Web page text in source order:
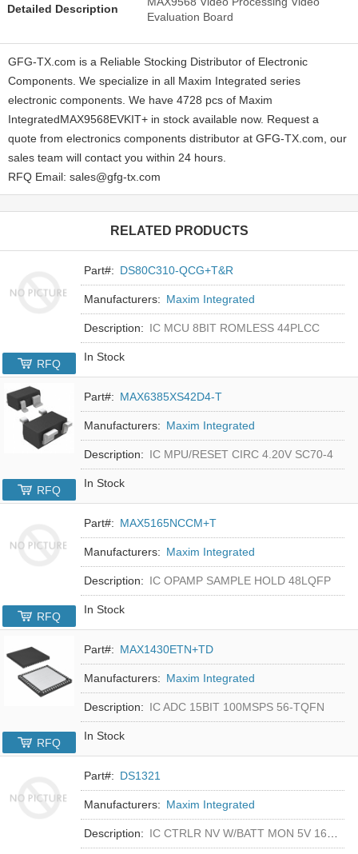
Detailed Description
Evaluation Board
GFG-TX.com is a Reliable Stocking Distributor of Electronic
Components. We specialize in all Maxim Integrated series
electronic components. We have 4728 pcs of Maxim
IntegratedMAX9568EVKIT+ in stock available now. Request a
quote from electronics components distributor at GFG-TX.com, our
sales team will contact you within 24 hours.
RFQ Email: sales@gfg-tx.com
RELATED PRODUCTS
Part#: DS80C310-QCG+T&R
Manufacturers: Maxim Integrated
Description: IC MCU 8BIT ROMLESS 44PLCC
In Stock
RFQ
Part#: MAX6385XS42D4-T
Manufacturers: Maxim Integrated
Description: IC MPU/RESET CIRC 4.20V SC70-4
In Stock
RFQ
Part#: MAX5165NCCM+T
Manufacturers: Maxim Integrated
Description: IC OPAMP SAMPLE HOLD 48LQFP
In Stock
RFQ
Part#: MAX1430ETN+TD
Manufacturers: Maxim Integrated
Description: IC ADC 15BIT 100MSPS 56-TQFN
In Stock
RFQ
Part#: DS1321
Manufacturers: Maxim Integrated
Description: IC CTRLR NV W/BATT MON 5V 16-DIP